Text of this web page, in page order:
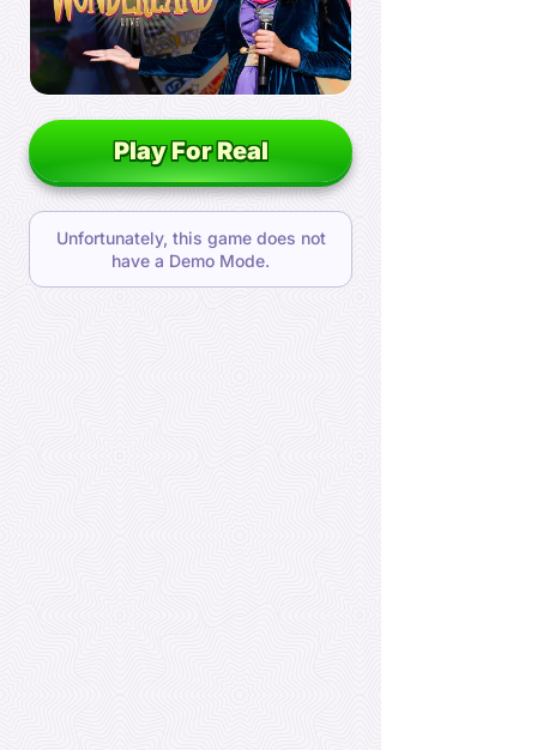
Play For Real
Unfortunately, this game does not
have a Demo Mode.